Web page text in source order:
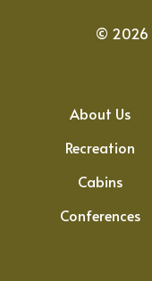
© 2026
About Us
Recreation
Cabins
Conferences